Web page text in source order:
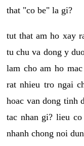
that "co be" la gi?
tut that am ho xay
tu chu va dong y
lam cho am ho
rat nhieu tro ngai
hoac van dong tinh
tac nhan gi? lieu
nhanh chong noi